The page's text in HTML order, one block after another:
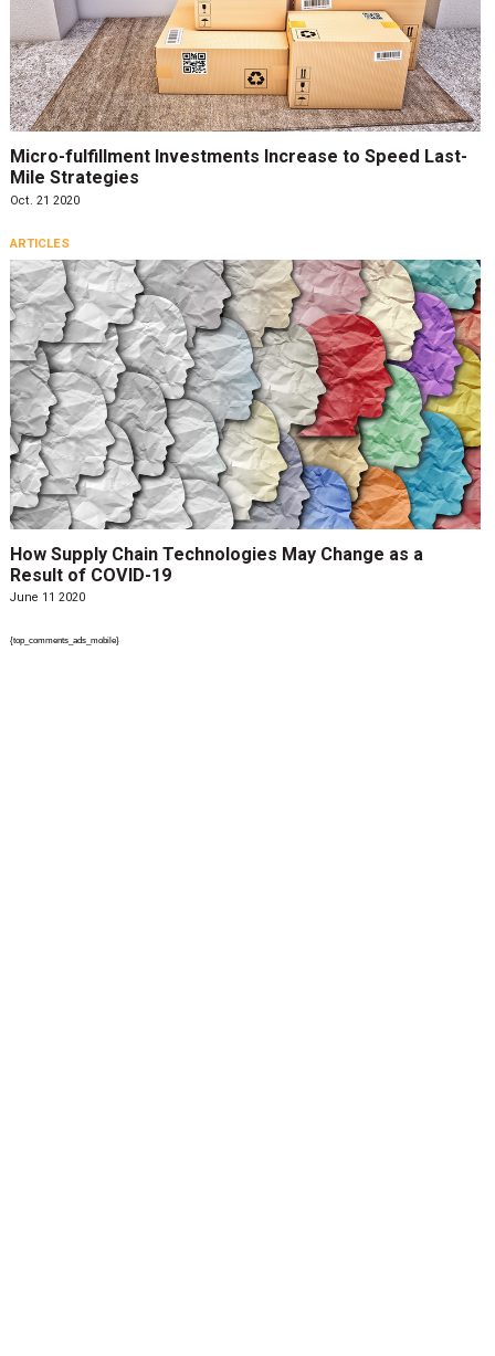
Micro-fulfillment Investments Increase to Speed Last-
Mile Strategies
Oct. 21 2020
ARTICLES
How Supply Chain Technologies May Change as a
Result of COVID-19
June 11 2020
{top_comments_ads_mobile}